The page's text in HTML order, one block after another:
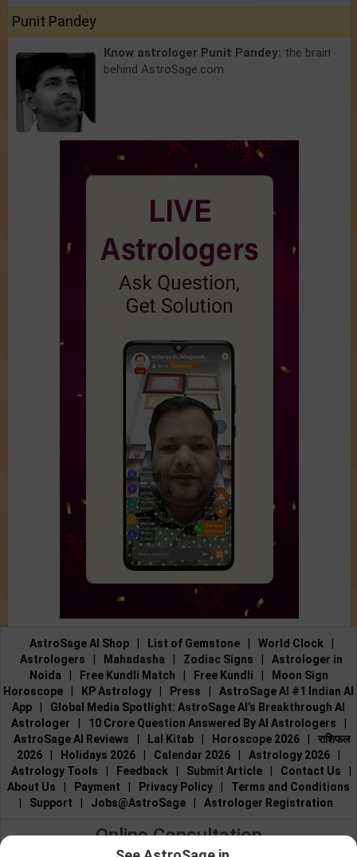
Punit Pandey
Know astrologer Punit Pandey: the brain
behind AstroSage.com
AstroSage AI Shop List of Gemstone World Clock
Astrologers
Mahadasha Zodiac Signs
Astrologer in
Noida
Free Kundli Match Free Kundli
Moon Sign
Horoscope
KP Astrology Press
AstroSage AI #1 Indian AI
App
Global Media Spotlight: AstroSage AI’s Breakthrough AI
Astrologer
10 Crore Question Answered By AI Astrologers
AstroSage AI Reviews
Lal Kitab Horoscope 2026
राशिफल
2026
Holidays 2026 Calendar 2026 Astrology 2026
Astrology Tools
Feedback Submit Article Contact Us
About Us
Payment Privacy Policy
Terms and Conditions
Support Jobs@AstroSage Astrologer Registration
Online Consultation